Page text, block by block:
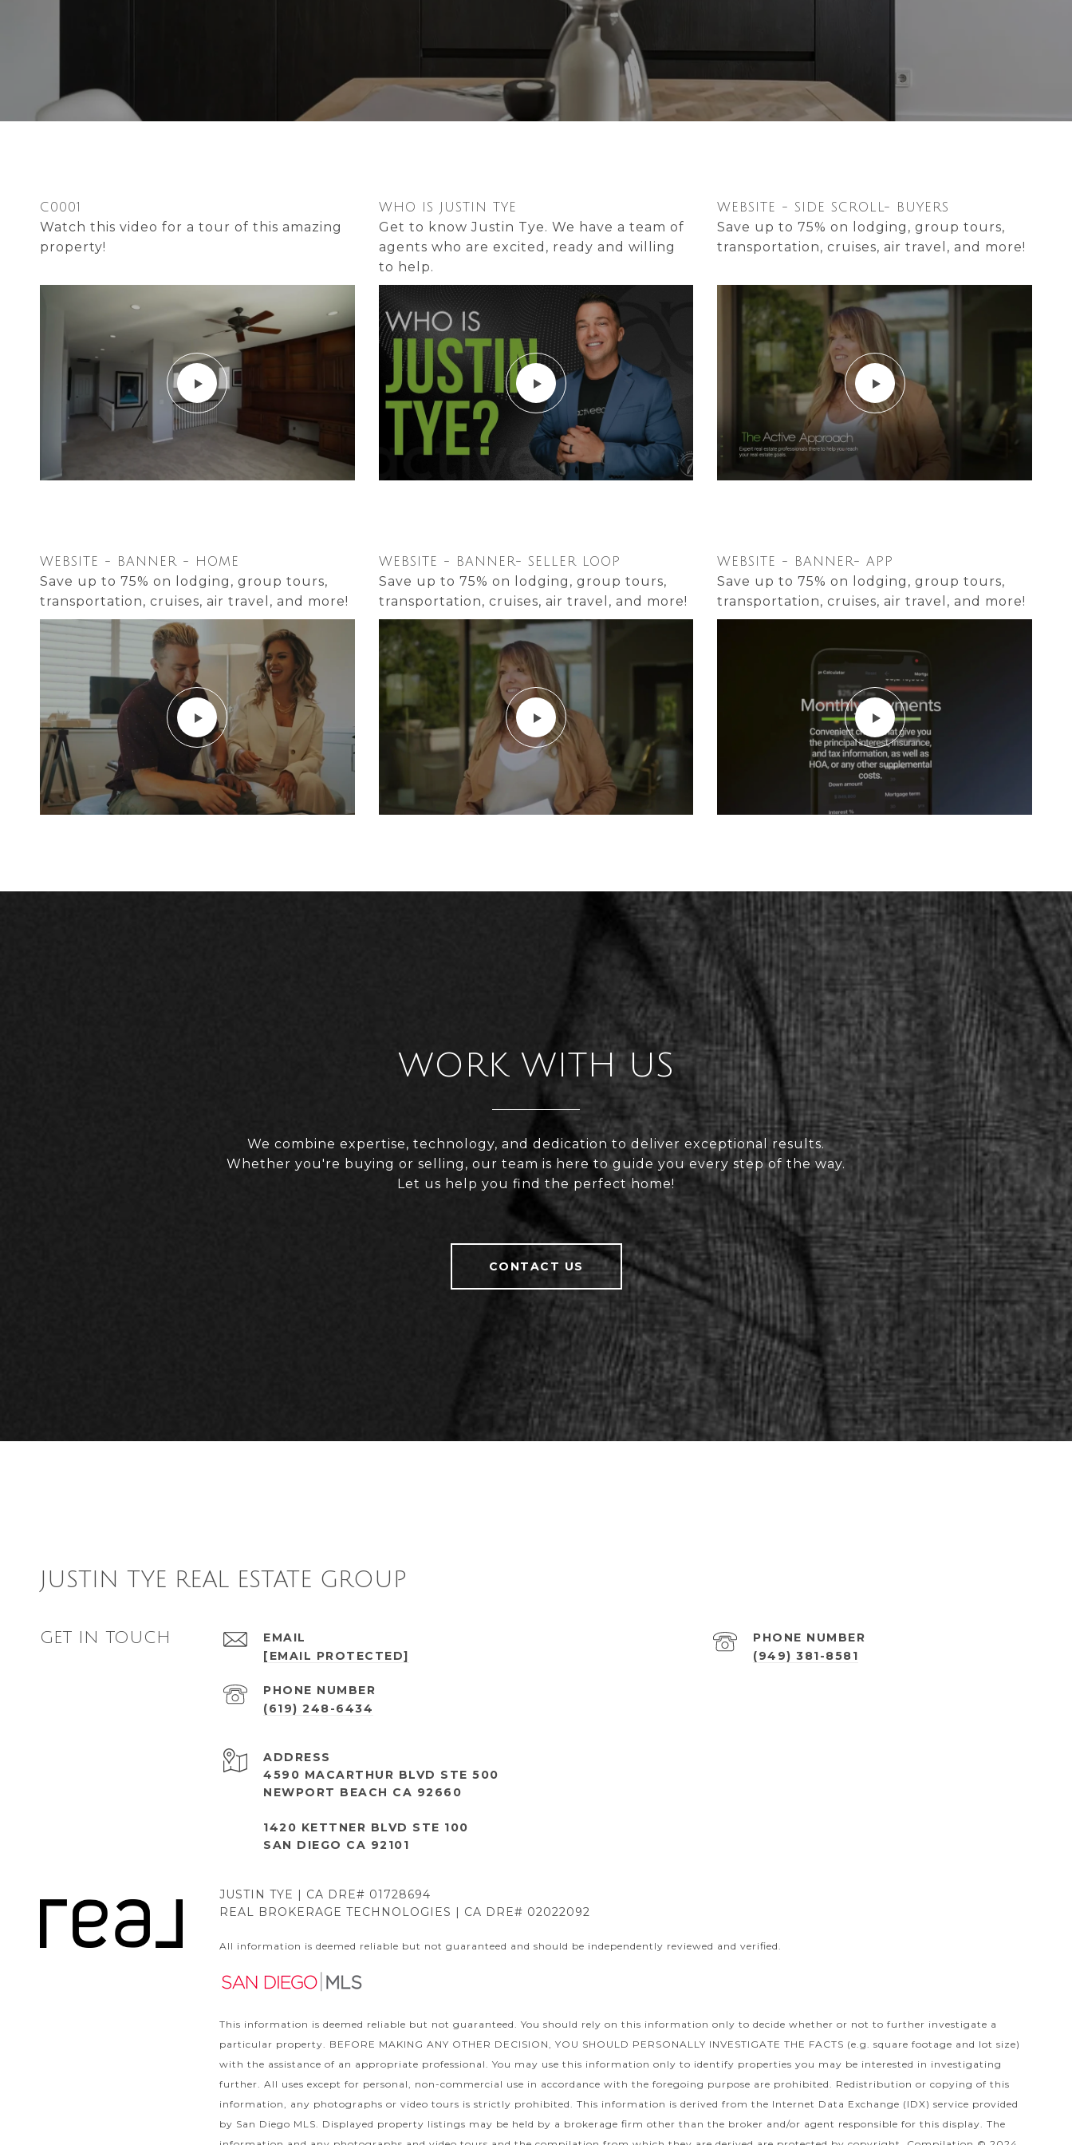
C0001
Watch this video for a tour of this amazing
property!
WHO IS JUSTIN TYE
Get to know Justin Tye. We have a team of
agents who are excited, ready and willing
to help.
WEBSITE - SIDE SCROLL- BUYERS
Save up to 75% on lodging, group tours,
transportation, cruises, air travel, and more!
WEBSITE - BANNER - HOME
Save up to 75% on lodging, group tours,
transportation, cruises, air travel, and more!
WEBSITE - BANNER- SELLER LOOP
Save up to 75% on lodging, group tours,
transportation, cruises, air travel, and more!
WEBSITE - BANNER- APP
Save up to 75% on lodging, group tours,
transportation, cruises, air travel, and more!
WORK WITH US
We combine expertise, technology, and dedication to deliver exceptional results.
Whether you're buying or selling, our team is here to guide you every step of the way.
Let us help you find the perfect home!
CONTACT US
JUSTIN TYE REAL ESTATE GROUP
GET IN TOUCH
EMAIL
[EMAIL PROTECTED]
PHONE NUMBER
(949) 381-8581
PHONE NUMBER
(619) 248-6434
ADDRESS
4590 MACARTHUR BLVD STE 500
NEWPORT BEACH CA 92660
1420 KETTNER BLVD STE 100
SAN DIEGO CA 92101
JUSTIN TYE | CA DRE# 01728694
REAL BROKERAGE TECHNOLOGIES | CA DRE# 02022092
All information is deemed reliable but not guaranteed and should be independently reviewed and verified.
This information is deemed reliable but not guaranteed. You should rely on this information only to decide whether or not to further investigate a
particular property. BEFORE MAKING ANY OTHER DECISION, YOU SHOULD PERSONALLY INVESTIGATE THE FACTS (e.g. square footage and lot size)
with the assistance of an appropriate professional. You may use this information only to identify properties you may be interested in investigating
further. All uses except for personal, non-commercial use in accordance with the foregoing purpose are prohibited. Redistribution or copying of this
information, any photographs or video tours is strictly prohibited. This information is derived from the Internet Data Exchange (IDX) service provided
by San Diego MLS. Displayed property listings may be held by a brokerage firm other than the broker and/or agent responsible for this display. The